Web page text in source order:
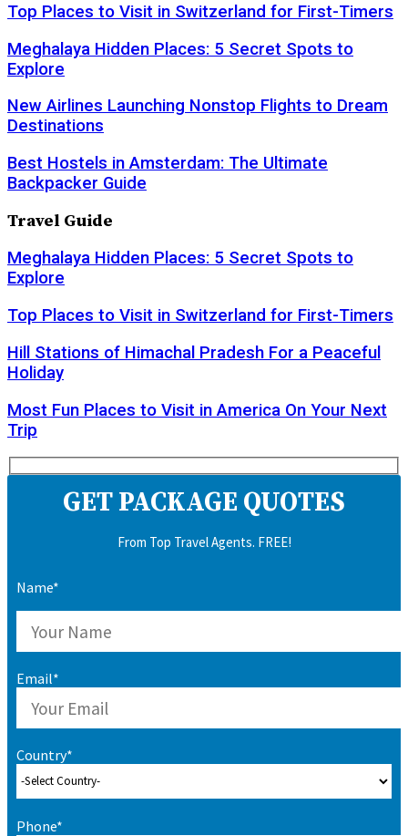
Top Places to Visit in Switzerland for First-Timers
Meghalaya Hidden Places: 5 Secret Spots to
Explore
New Airlines Launching Nonstop Flights to Dream
Destinations
Best Hostels in Amsterdam: The Ultimate
Backpacker Guide
Travel Guide
Meghalaya Hidden Places: 5 Secret Spots to
Explore
Top Places to Visit in Switzerland for First-Timers
Hill Stations of Himachal Pradesh For a Peaceful
Holiday
Most Fun Places to Visit in America On Your Next
Trip
GET PACKAGE QUOTES
From Top Travel Agents. FREE!
Name*
Email*
Country*
Phone*